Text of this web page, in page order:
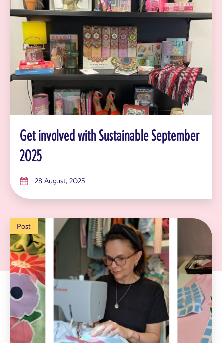
Get involved with Sustainable September
2025
28 August, 2025
Post